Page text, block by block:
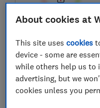
View retailers
Compare
About cookies at
This site usescookies
device - some are
while others help us to
advertising, but we
cookies unless you